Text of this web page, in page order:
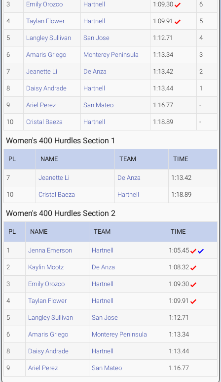
3 Emily Orozco Hartnell 1:09.30 6
4 Taylan Flower Hartnell 1:09.91 5
5 Langley Sullivan San Jose 1:12.71 4
6 Amaris Griego Monterey Peninsula 1:13.34 3
7 Jeanette Li De Anza 1:13.42 2
8 Daisy Andrade Hartnell 1:13.44 1
9 Ariel Perez San Mateo 1:16.77 -
10 Cristal Baeza Hartnell 1:18.89 -
Women's 400 Hurdles Section 1
PL NAME TEAM TIME
7 Jeanette Li De Anza 1:13.42
10 Cristal Baeza Hartnell 1:18.89
Women's 400 Hurdles Section 2
PL NAME TEAM TIME
1 Jenna Emerson Hartnell 1:05.45
2 Kaylin Mootz De Anza 1:08.32
3 Emily Orozco Hartnell 1:09.30
4 Taylan Flower Hartnell 1:09.91
5 Langley Sullivan San Jose 1:12.71
6 Amaris Griego Monterey Peninsula 1:13.34
8 Daisy Andrade Hartnell 1:13.44
9 Ariel Perez San Mateo 1:16.77